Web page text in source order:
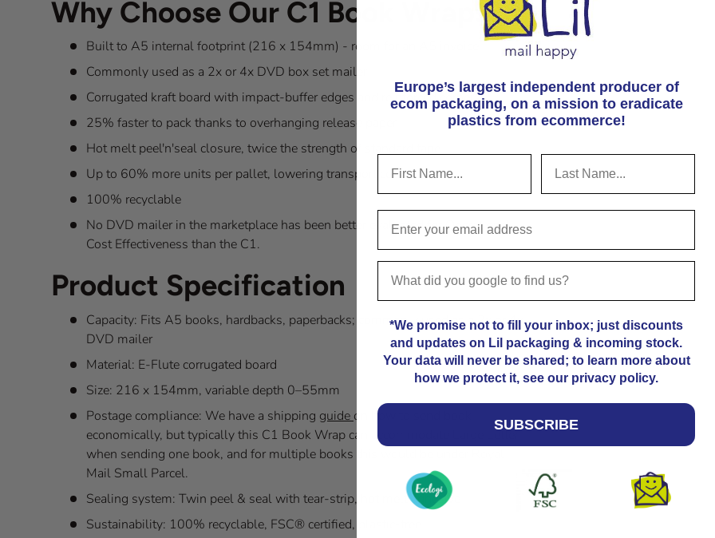
Why Choose Our C1 Book Wraps?
Built to A5 internal footprint (216 x 154mm) - room for an A5 invoice
Commonly used as a 2x or 4x DVD box set mailer
Corrugated kraft board with impact-buffer edges and reinforced corners
25% faster to pack thanks to overhanging release paper
Hot melt peel'n'seal closure, twice the strength of standard tape
Up to 60% more units per pallet, lowering transport costs
100% recyclable
No DVD mailer in the marketplace has been better evaluated for Operational
Cost Effectiveness than the C1.
Product Specification
Capacity: Fits A5 books, hardbacks, paperbacks; commonly used as a 2x or 4x
DVD mailer
Material: E-Flute corrugated board
Size: 216 x 154mm, variable depth 0–55mm
Postage compliance: We have a shipping guide on how to send book
economically, but typically this C1 Book Wrap can accommodate Large Letter
when sending one book, and for multiple books this would be under Royal
Mail Small Parcel.
Sealing system: Twin peel & seal with tear-strip, hot melt adhesive
Sustainability: 100% recyclable, FSC® certified, plastic-free
Europe’s largest independent producer of
ecom packaging, on a mission to eradicate
plastics from ecommerce!
*We promise not to fill your inbox; just discounts
and updates on Lil packaging & incoming stock.
Your data will never be shared; to learn more about
how we protect it, see our privacy policy.
SUBSCRIBE